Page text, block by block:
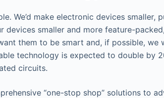
We’d make electronic devices smaller,
devices smaller and more feature-
them to be smart and, if possible, we
technology is expected to double by
circuits.
“one-stop shop” solutions to